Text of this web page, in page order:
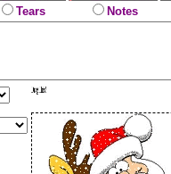
Tears Notes